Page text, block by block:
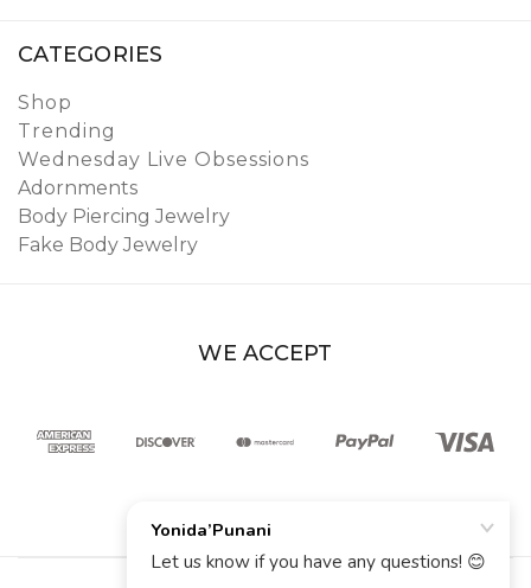
CATEGORIES
Shop
Trending
Wednesday Live Obsessions
Adornments
Body Piercing Jewelry
Fake Body Jewelry
WE ACCEPT